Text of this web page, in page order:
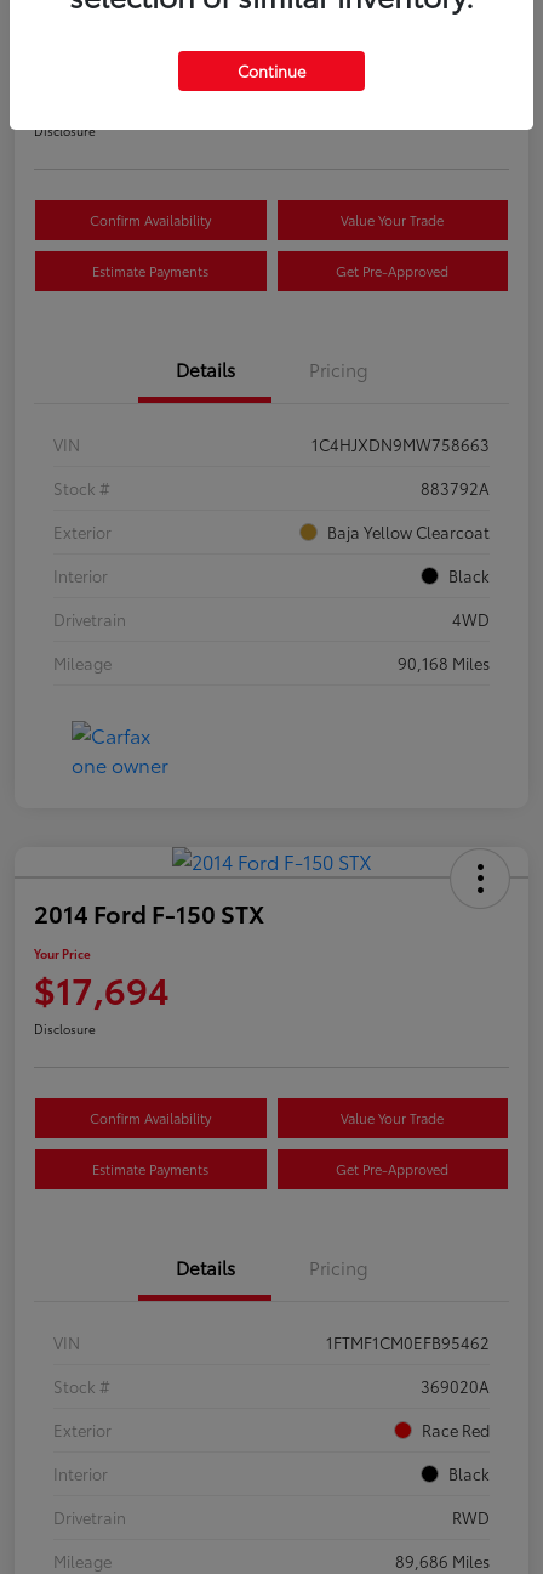
Disclosure
Confirm Availability Value Your Trade
Estimate Payments Get Pre-Approved
Details Pricing
VIN
1C4HJXDN9MW758663
Stock #
883792A
Exterior
Baja Yellow Clearcoat
Interior
Black
Drivetrain
4WD
Mileage
90,168 Miles
2014 Ford F-150 STX
Your Price
$17,694
Disclosure
Confirm Availability Value Your Trade
Estimate Payments Get Pre-Approved
Details Pricing
VIN
1FTMF1CM0EFB95462
Stock #
369020A
Exterior
Race Red
Interior
Black
Drivetrain
RWD
Mileage
89,686 Miles
Continue